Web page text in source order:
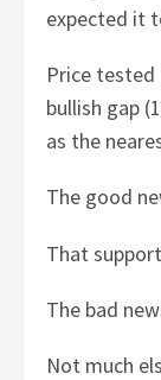
expected it
Price
bullish gap
as the
The good
That
The bad
Not much